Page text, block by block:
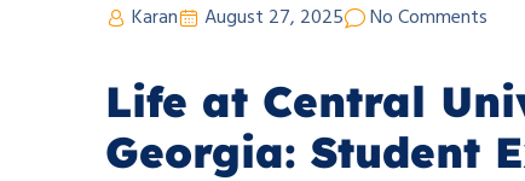
Karan August 27, 2025 No Comments
Life at Central
Georgia: Student